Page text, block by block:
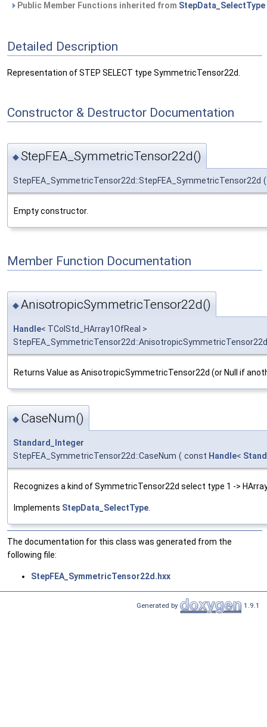
Public Member Functions inherited from StepData_SelectType
Detailed Description
Representation of STEP SELECT type SymmetricTensor22d.
Constructor & Destructor Documentation
◆StepFEA_SymmetricTensor22d()
StepFEA_SymmetricTensor22d::StepFEA_SymmetricTensor22d (
Empty constructor.
Member Function Documentation
◆AnisotropicSymmetricTensor22d()
Handle< TColStd_HArray1OfReal >
StepFEA_SymmetricTensor22d::AnisotropicSymmetricTensor22d
Returns Value as AnisotropicSymmetricTensor22d (or Null if
◆ CaseNum()
Standard_Integer
StepFEA_SymmetricTensor22d::CaseNum ( const Handle<
Recognizes a kind of SymmetricTensor22d select type 1 ->
Implements StepData_SelectType
The documentation for this class was generated from the
following file:
StepFEA_SymmetricTensor22d.hxx
Generated by 1.9.1